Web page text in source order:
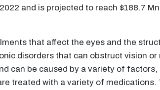
and is projected to reach $188.7
that affect the eyes and the
disorders that can obstruct vision
can be caused by a variety of
treated with a variety of